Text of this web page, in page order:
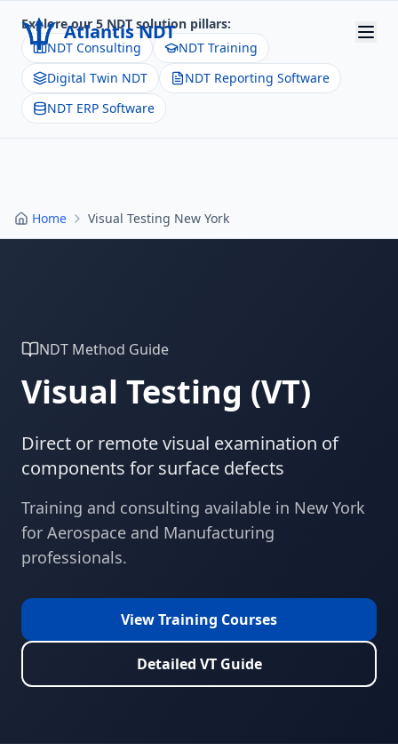
Atlantis NDT
Home
About
Products
Explore our 5 NDT solution pillars:
NDT Consulting
NDT Training
Digital Twin NDT
NDT Reporting Software
NDT ERP Software
Home Visual Testing New York
NDT Method Guide
Visual Testing (VT)
Direct or remote visual examination of
components for surface defects
Training and consulting available in New York
for Aerospace and Manufacturing
professionals.
View Training Courses
Detailed VTGuide